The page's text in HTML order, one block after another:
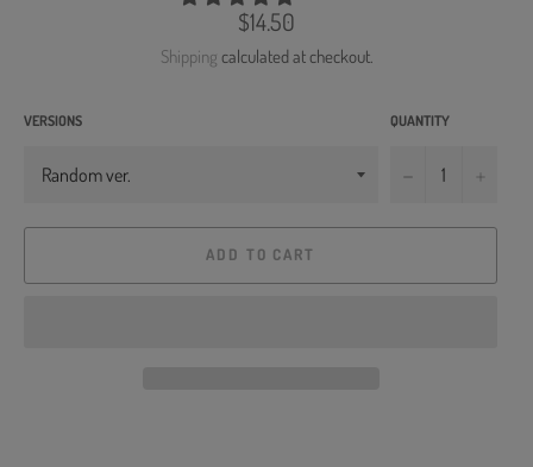
Regular
price
$14.50
Shipping calculated at checkout.
VERSIONS QUANTITY
−
ADD TO CART